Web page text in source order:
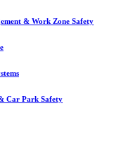
& Work Zone Safety
Car Park Safety